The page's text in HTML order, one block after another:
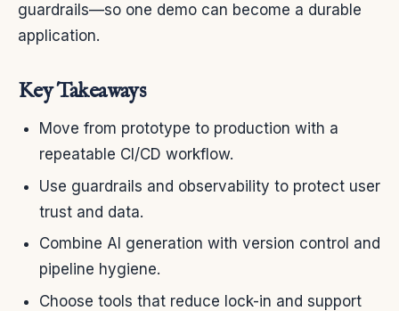
guardrails—so one demo can become a durable
application.
Key Takeaways
Move from prototype to production with a
repeatable CI/CD workflow.
Use guardrails and observability to protect user
trust and data.
Combine AI generation with version control and
pipeline hygiene.
Choose tools that reduce lock-in and support